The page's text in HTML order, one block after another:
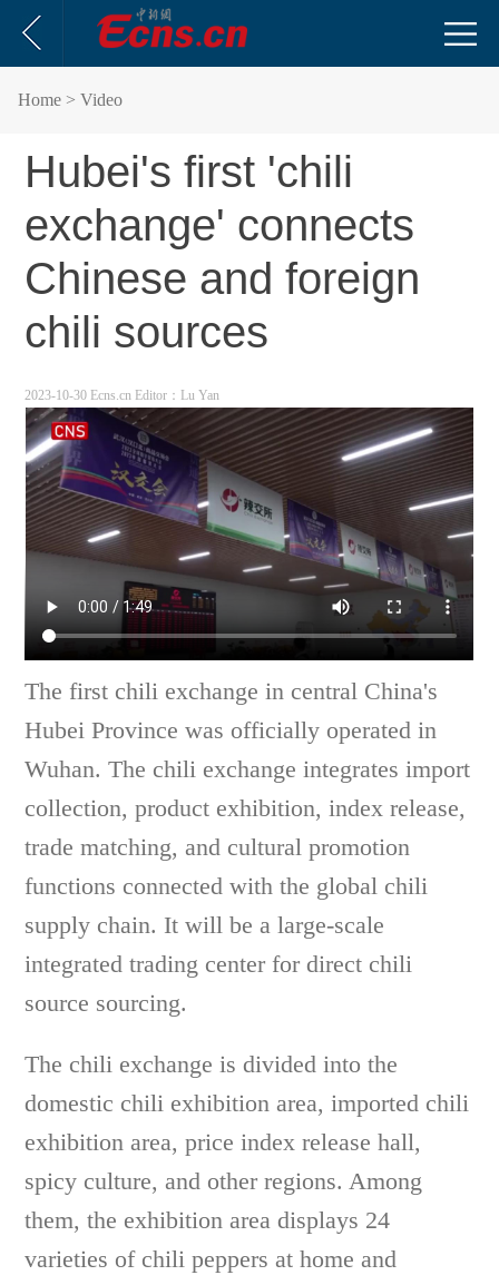
Home > Video
Hubei's first 'chili
exchange' connects
Chinese and foreign
chili sources
2023-10-30 Ecns.cn Editor：Lu Yan
The first chili exchange in central China's
Hubei Province was officially operated in
Wuhan. The chili exchange integrates import
collection, product exhibition, index release,
trade matching, and cultural promotion
functions connected with the global chili
supply chain. It will be a large-scale
integrated trading center for direct chili
source sourcing.
The chili exchange is divided into the
domestic chili exhibition area, imported chili
exhibition area, price index release hall,
spicy culture, and other regions. Among
them, the exhibition area displays 24
varieties of chili peppers at home and